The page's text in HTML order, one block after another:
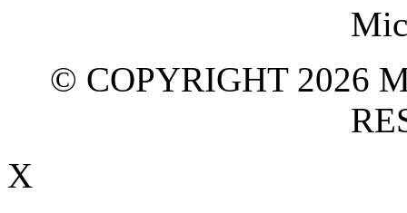
© COPYRIGHT 2026
X